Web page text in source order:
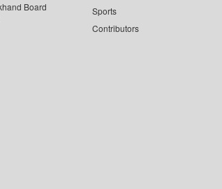
Board
Sports
Contributors